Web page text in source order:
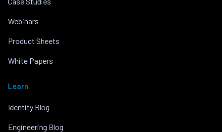
Webinars
Product Sheets
White Papers
Learn
Identity Blog
Engineering Blog